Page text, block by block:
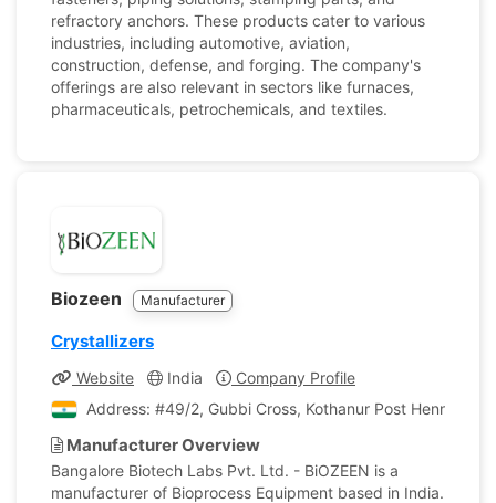
refractory anchors. These products cater to various
industries, including automotive, aviation,
construction, defense, and forging. The company's
offerings are also relevant in sectors like furnaces,
pharmaceuticals, petrochemicals, and textiles.
Biozeen Manufacturer
Crystallizers
Website India
Company Profile
Address: #49/2, Gubbi Cross, Kothanur Post Hennur-
Manufacturer Overview
Bangalore Biotech Labs Pvt. Ltd. - BiOZEEN is a
manufacturer of Bioprocess Equipment based in India.